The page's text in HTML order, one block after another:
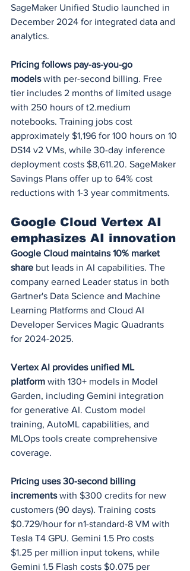
SageMaker Unified Studio launched in
December 2024 for integrated data and
analytics.
Pricing follows pay-as-you-go
models with per-second billing. Free
tier includes 2 months of limited usage
with 250 hours of t2.medium
notebooks. Training jobs cost
approximately $1,196 for 100 hours on 10
DS14 v2 VMs, while 30-day inference
deployment costs $8,611.20. SageMaker
Savings Plans offer up to 64% cost
reductions with 1-3 year commitments.
Google Cloud Vertex AI
emphasizes AI innovation
Google Cloud maintains 10% market
share but leads in AI capabilities. The
company earned Leader status in both
Gartner's Data Science and Machine
Learning Platforms and Cloud AI
Developer Services Magic Quadrants
for 2024-2025.
Vertex AI provides unified ML
platform with 130+ models in Model
Garden, including Gemini integration
for generative AI. Custom model
training, AutoML capabilities, and
MLOps tools create comprehensive
coverage.
Pricing uses 30-second billing
increments with $300 credits for new
customers (90 days). Training costs
$0.729/hour for n1-standard-8 VM with
Tesla T4 GPU. Gemini 1.5 Pro costs
$1.25 per million input tokens, while
Gemini 1.5 Flash costs $0.075 per